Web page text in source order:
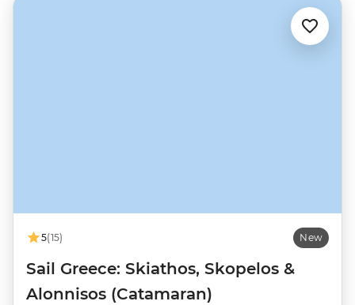
5(15) New
Sail Greece: Skiathos, Skopelos &
Alonnisos (Catamaran)